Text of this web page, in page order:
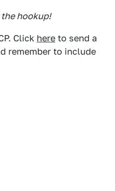
hookup!
Click here to send a
remember to include